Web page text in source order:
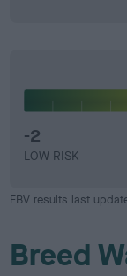
-2
LOW RISK
EBV results last
Breed